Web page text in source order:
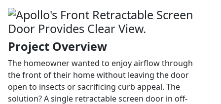
Project Overview
The homeowner wanted to enjoy airflow through
the front of their home without leaving the door
open to insects or sacrificing curb appeal. The
solution? A single retractable screen door in off-